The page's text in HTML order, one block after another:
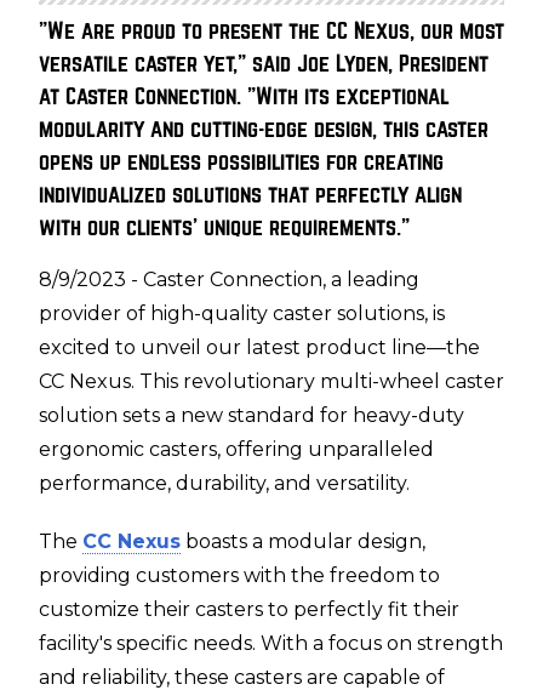
"We are proud to present the CC Nexus, our most
versatile caster yet," said Joe Lyden, President
at Caster Connection. "With its exceptional
modularity and cutting-edge design, this caster
opens up endless possibilities for creating
individualized solutions that perfectly align
with our clients' unique requirements."
8/9/2023 - Caster Connection, a leading
provider of high-quality caster solutions, is
excited to unveil our latest product line—the
CC Nexus. This revolutionary multi-wheel caster
solution sets a new standard for heavy-duty
ergonomic casters, offering unparalleled
performance, durability, and versatility.
The CC Nexus boasts a modular design,
providing customers with the freedom to
customize their casters to perfectly fit their
facility's specific needs. With a focus on strength
and reliability, these casters are capable of